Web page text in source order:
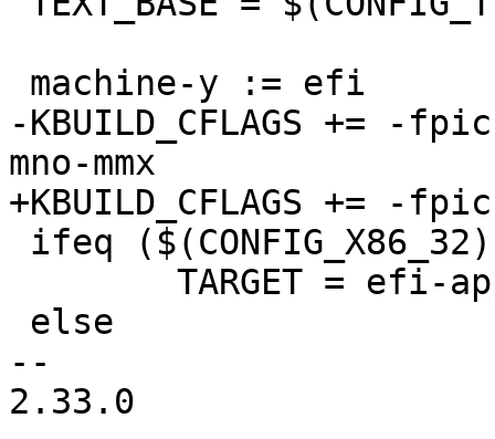
-KBUILD_CFLAGS += -
mno-mmx
+KBUILD_CFLAGS += -
--
2.33.0